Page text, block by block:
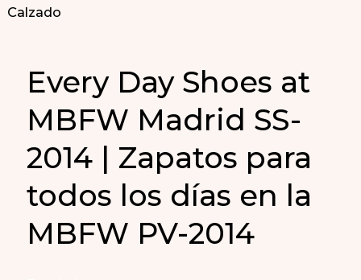
Every Day Shoes at
MBFW Madrid SS-
2014 | Zapatos para
todos los días en la
MBFW PV-2014